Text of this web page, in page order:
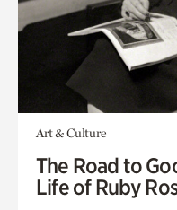
Art & Culture
The Road to
Life of Ruby